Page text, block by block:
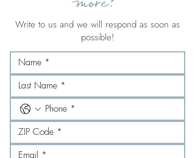
Write to us and we will respond as soon as
possible!